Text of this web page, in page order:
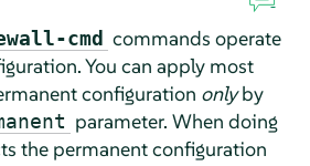
cmd commands operate
You can apply most
configuration onlyby
parameter. When doing
the permanent configuration